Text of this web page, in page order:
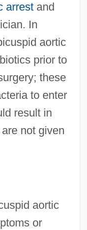
arrestand
In
aortic
prior to
these
to enter
result in
not given
aortic
or